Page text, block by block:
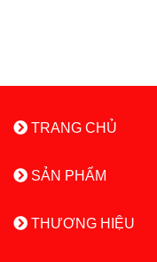
TRANG CHỦ
SẢN PHẨM
THƯƠNG HIỆU